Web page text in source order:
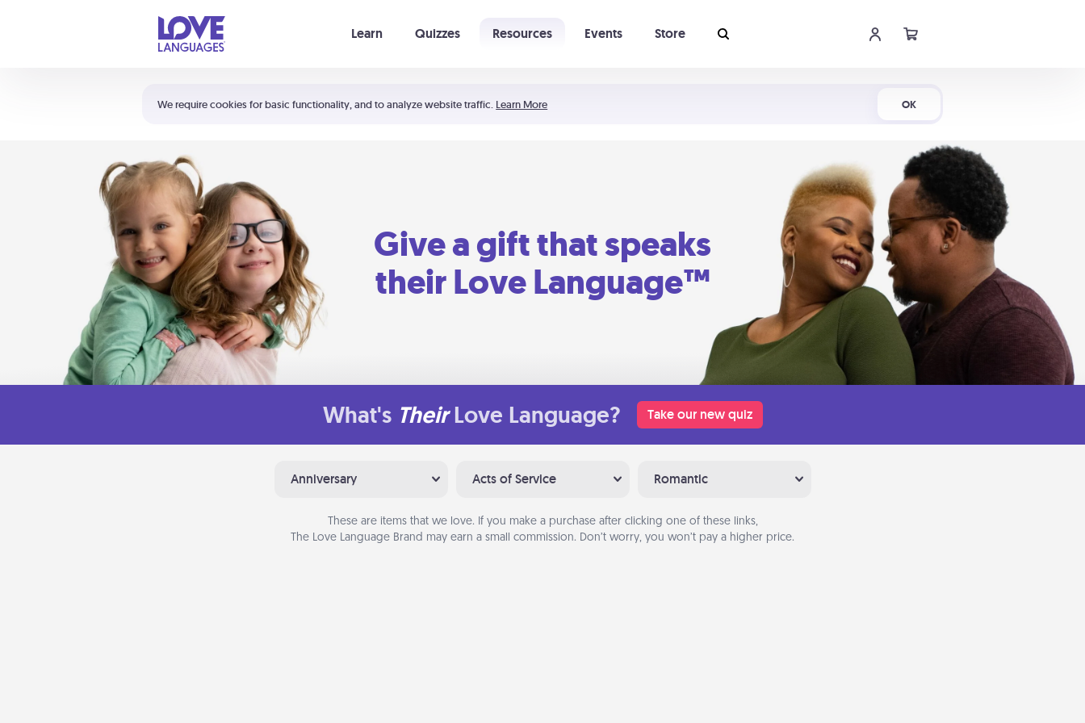
We require cookies for basic functionality, and to analyze website traffic. Learn More OK
Learn Quizzes Resources Events Store
Shortcuts:
Your cart is empty
Give a gift that speaks
their Love Language™
What's Their Love Language? Take our new quiz
Anniversary Acts of Service Romantic
These are items that we love. If you make a purchase after clicking one of these links,
The Love Language Brand may earn a small commission. Don’t worry, you won’t pay a higher price.